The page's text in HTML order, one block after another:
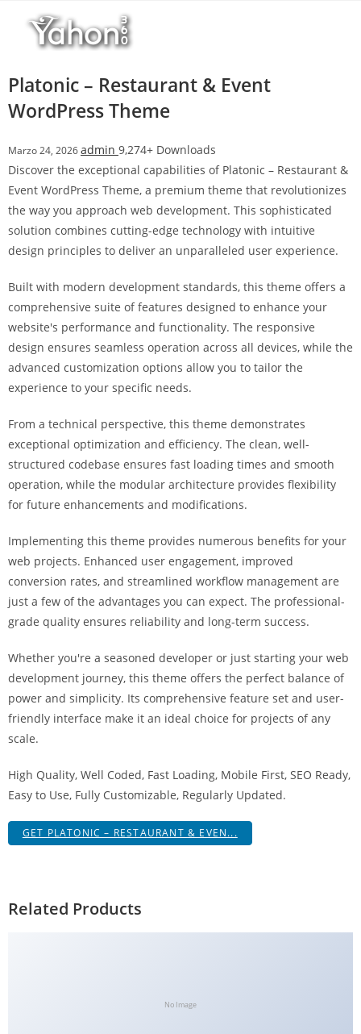
contenuto
Platonic – Restaurant & Event
WordPress Theme
Marzo 24, 2026admin 9,274+ Downloads
Discover the exceptional capabilities of Platonic – Restaurant &
Event WordPress Theme, a premium theme that revolutionizes
the way you approach web development. This sophisticated
solution combines cutting-edge technology with intuitive
design principles to deliver an unparalleled user experience.
Built with modern development standards, this theme offers a
comprehensive suite of features designed to enhance your
website's performance and functionality. The responsive
design ensures seamless operation across all devices, while the
advanced customization options allow you to tailor the
experience to your specific needs.
From a technical perspective, this theme demonstrates
exceptional optimization and efficiency. The clean, well-
structured codebase ensures fast loading times and smooth
operation, while the modular architecture provides flexibility
for future enhancements and modifications.
Implementing this theme provides numerous benefits for your
web projects. Enhanced user engagement, improved
conversion rates, and streamlined workflow management are
just a few of the advantages you can expect. The professional-
grade quality ensures reliability and long-term success.
Whether you're a seasoned developer or just starting your web
development journey, this theme offers the perfect balance of
power and simplicity. Its comprehensive feature set and user-
friendly interface make it an ideal choice for projects of any
scale.
High Quality, Well Coded, Fast Loading, Mobile First, SEO Ready,
Easy to Use, Fully Customizable, Regularly Updated.
GET PLATONIC – RESTAURANT & EVEN...
Related Products
No Image